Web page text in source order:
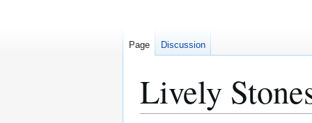
Lively
Page Discussion